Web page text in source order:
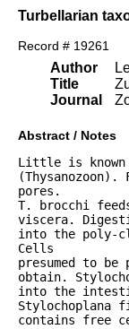
Turbellarian
Record # 19261
Author
Title
Journal
Abstract / Notes
Little is known
pores.
T. brocchi
viscera.
into the poly-
Cells
presumed to
obtain.
into the
Stylochoplana
contains free